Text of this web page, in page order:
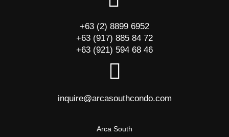
+63 (2) 8899 6952
+63 (917) 885 84 72
+63 (921) 594 68 46
inquire@arcasouthcondo.com
Arca South